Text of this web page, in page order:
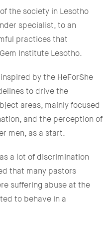
the society in Lesotho
specialist, to an
practices that
Institute Lesotho.
by the HeForShe
to drive the
areas, mainly focused
and the perception of
men, as a start.
a lot of discrimination
that many pastors
suffering abuse at the
to behave in a